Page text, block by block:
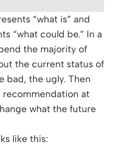
“what is” and
“what could be.” In a
the majority of
the current status of
bad, the ugly. Then
at
what the future
like this: